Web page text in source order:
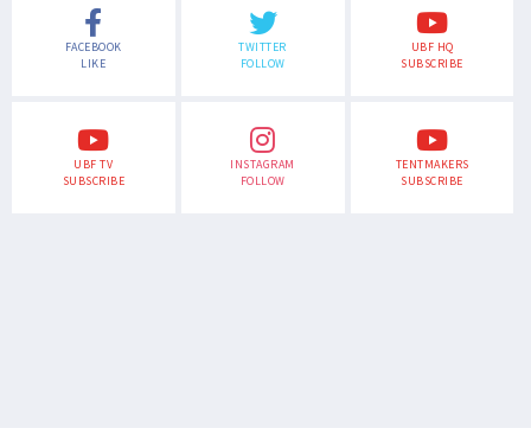
FACEBOOK
LIKE
TWITTER
FOLLOW
UBF HQ
SUBSCRIBE
UBF TV
SUBSCRIBE
INSTAGRAM
FOLLOW
TENTMAKERS
SUBSCRIBE